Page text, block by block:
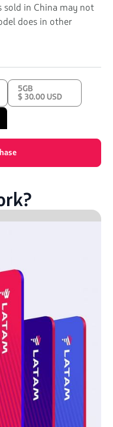
sold in China may not
does in other
5GB
$ 30.00 USD